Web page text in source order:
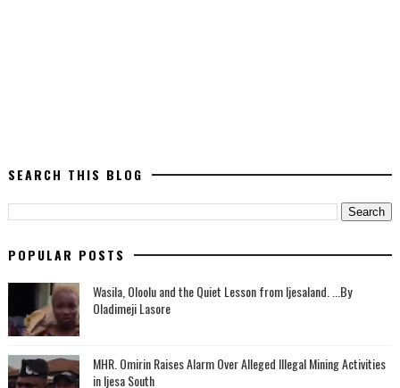
SEARCH THIS BLOG
POPULAR POSTS
Wasila, Oloolu and the Quiet Lesson from Ijesaland. ...By
Oladimeji Lasore
MHR. Omirin Raises Alarm Over Alleged Illegal Mining Activities
in Ijesa South